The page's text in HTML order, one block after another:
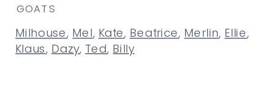
Milhouse, Mel, Kate,Beatrice,Merlin,Ellie,
Klaus, Dazy, Ted, Billy
GOATS